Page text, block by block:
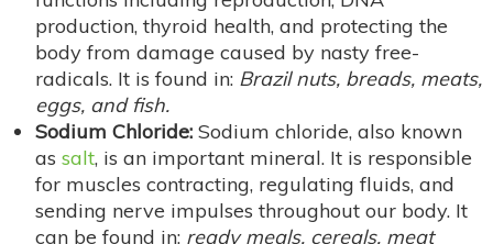
production, thyroid health, and protecting the
body from damage caused by nasty free-
radicals. It is found in: Brazil nuts, breads, meats,
eggs, and fish.
Sodium Chloride: Sodium chloride, also known
as salt, is an important mineral. It is responsible
for muscles contracting, regulating fluids, and
sending nerve impulses throughout our body. It
can be found in: ready meals, cereals, meat